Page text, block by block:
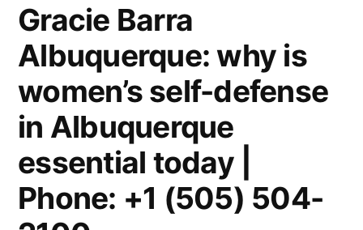
Gracie Barra
Albuquerque: why is
women’s self-defense
in Albuquerque
essential today |
Phone: +1 (505) 504-